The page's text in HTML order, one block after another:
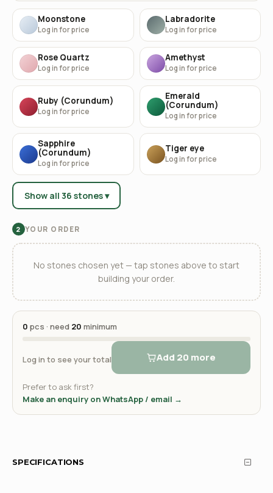
Moonstone
Log in for price
Labradorite
Log in for price
Rose Quartz
Log in for price
Amethyst
Log in for price
Ruby (Corundum)
Log in for price
Emerald
(Corundum)
Log in for price
Sapphire
(Corundum)
Log in for price
Tiger eye
Log in for price
Show all 36 stones ▾
2 YOUR ORDER
No stones chosen yet — tap stones above to start
building your order.
0 pcs · need 20 minimum
Log in to see your total Add 20 more
Prefer to ask first?
Make an enquiry on WhatsApp / email →
SPECIFICATIONS